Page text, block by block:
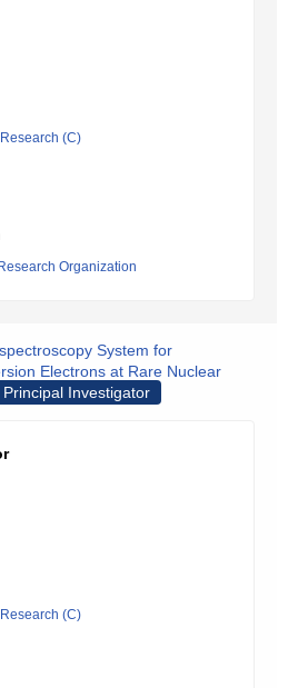
(C)
Organization
System for
Electrons at Rare Nuclear
Principal Investigator
(C)